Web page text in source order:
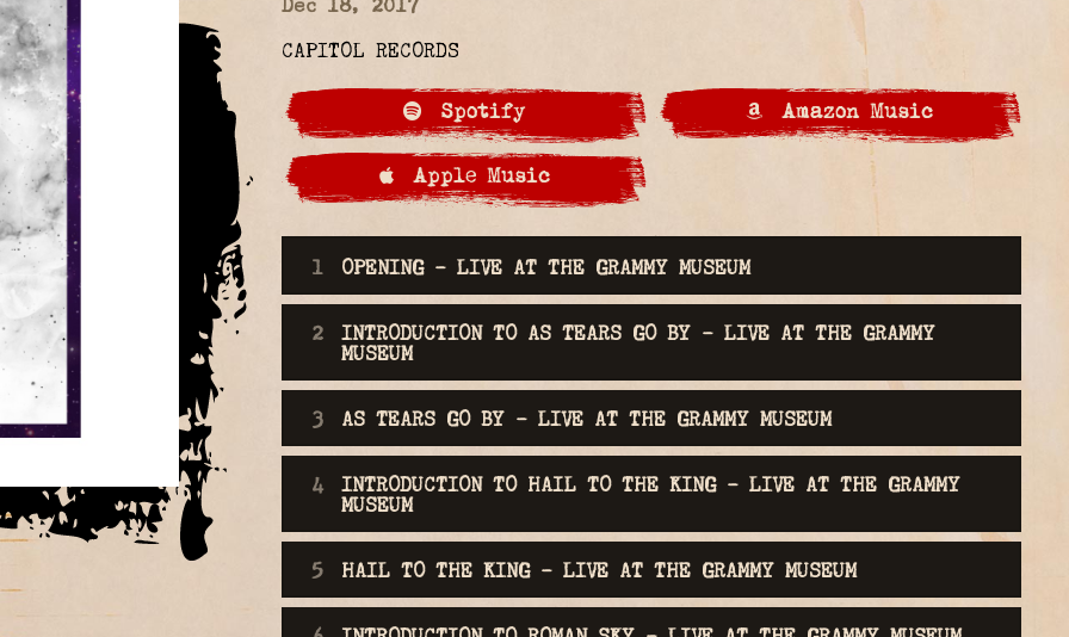
Dec 18, 2017
CAPITOL RECORDS
Spotify Amazon Music
Apple Music
LIVE AT THE GRAMMY MUSEUM® Tracks
OPENING - LIVE AT THE GRAMMY MUSEUM
INTRODUCTION TO AS TEARS GO BY - LIVE AT THE GRAMMY
MUSEUM
AS TEARS GO BY - LIVE AT THE GRAMMY MUSEUM
INTRODUCTION TO HAIL TO THE KING - LIVE AT THE GRAMMY
MUSEUM
HAIL TO THE KING - LIVE AT THE GRAMMY MUSEUM